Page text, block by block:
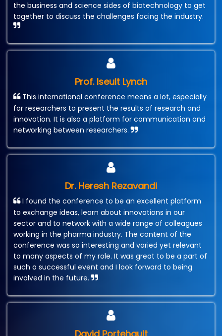
the business and science sides of biotechnology to get
together to discuss the challenges facing the industry.
Prof. Iseult Lynch
This international conference means a lot, especially
for researchers to present the results of research and
innovation. It is also a platform for communication and
networking between researchers.
Dr. Heresh Rezavandi
I found the conference to be an excellent platform
to exchange ideas, learn about innovations in our
sector and to network with a wide range of colleagues
working in the pharma industry. The content of the
conference was so interesting and varied yet relevant
to many aspects of my role. It was great to be a part of
such a successful event and I look forward to being
involved in the future.